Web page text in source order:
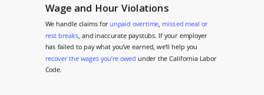
Wage and Hour Violations
We handle claims forunpaid overtime, missed meal or
rest breaks, and inaccurate paystubs. If your employer
has failed to pay what you’ve earned, we’ll help you
recover the wages you’re owed under the California Labor
Code.